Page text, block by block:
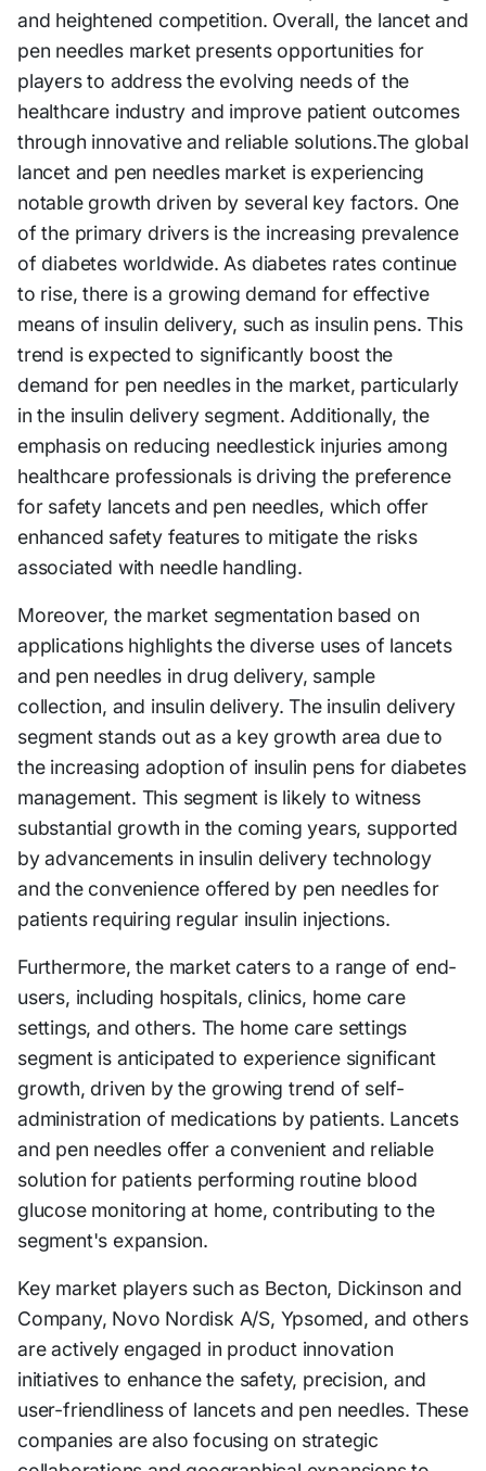
and heightened competition. Overall, the lancet and
pen needles market presents opportunities for
players to address the evolving needs of the
healthcare industry and improve patient outcomes
through innovative and reliable solutions.The global
lancet and pen needles market is experiencing
notable growth driven by several key factors. One
of the primary drivers is the increasing prevalence
of diabetes worldwide. As diabetes rates continue
to rise, there is a growing demand for effective
means of insulin delivery, such as insulin pens. This
trend is expected to significantly boost the
demand for pen needles in the market, particularly
in the insulin delivery segment. Additionally, the
emphasis on reducing needlestick injuries among
healthcare professionals is driving the preference
for safety lancets and pen needles, which offer
enhanced safety features to mitigate the risks
associated with needle handling.
Moreover, the market segmentation based on
applications highlights the diverse uses of lancets
and pen needles in drug delivery, sample
collection, and insulin delivery. The insulin delivery
segment stands out as a key growth area due to
the increasing adoption of insulin pens for diabetes
management. This segment is likely to witness
substantial growth in the coming years, supported
by advancements in insulin delivery technology
and the convenience offered by pen needles for
patients requiring regular insulin injections.
Furthermore, the market caters to a range of end-
users, including hospitals, clinics, home care
settings, and others. The home care settings
segment is anticipated to experience significant
growth, driven by the growing trend of self-
administration of medications by patients. Lancets
and pen needles offer a convenient and reliable
solution for patients performing routine blood
glucose monitoring at home, contributing to the
segment's expansion.
Key market players such as Becton, Dickinson and
Company, Novo Nordisk A/S, Ypsomed, and others
are actively engaged in product innovation
initiatives to enhance the safety, precision, and
user-friendliness of lancets and pen needles. These
companies are also focusing on strategic